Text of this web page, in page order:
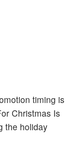
timing is
Christmas Is
the holiday